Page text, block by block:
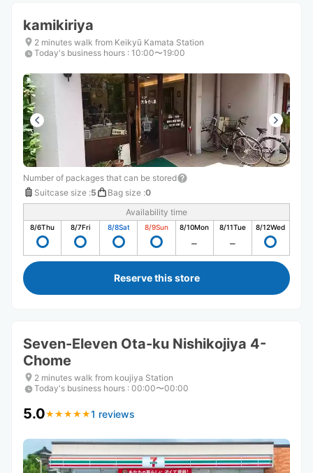
kamikiriya
2 minutes walk from Keikyū Kamata Station
Today's business hours : 10:00〜19:00
Number of packages that can be stored
Suitcase size :5 Bag size :0
Availability time
8/6Thu 8/7Fri 8/8Sat 8/9Sun 8/10Mon 8/11Tue 8/12Wed
Reserve this store
Seven-Eleven Ota-ku Nishikojiya 4-
Chome
2 minutes walk from koujiya Station
Today's business hours : 00:00〜00:00
5.0★ ★ ★ ★ ★
★ ★ ★ ★ ★1 reviews